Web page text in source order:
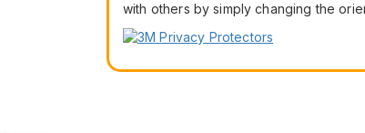
with others by simply changing the